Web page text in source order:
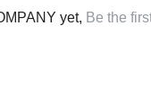
yet, Be the